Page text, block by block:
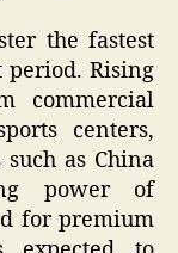
the fastest
period. Rising
commercial
centers,
as China
power of
for premium